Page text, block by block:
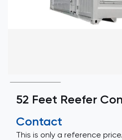
52 Feet Reefer
Contact
This is only a reference